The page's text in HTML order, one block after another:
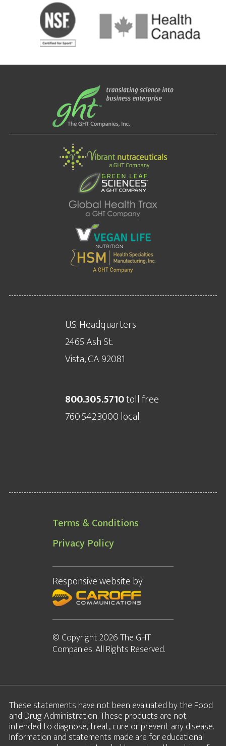
U.S. Headquarters
2465 Ash St.
Vista, CA 92081
800.305.5710toll free
760.542.3000 local
Terms & Conditions
Privacy Policy
Responsive websiteby
© Copyright 2026 The GHT
Companies. All Rights Reserved.
These statements have not been evaluated by the Food
and Drug Administration. These products are not
intended to diagnose, treat, cure or prevent any disease.
Information and statements made are for educational